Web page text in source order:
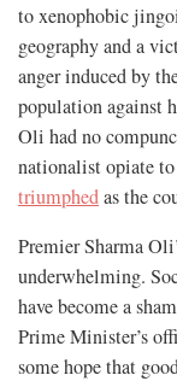
to xenophobic
geography and a
anger induced by
population against
Oli had no
nationalist opiate
triumphedas the
Premier Sharma
underwhelming.
have become a
Prime Minister’s
some hope that